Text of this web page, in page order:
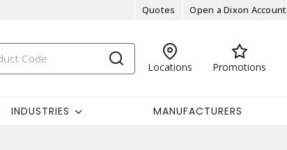
Quotes Open a Dixon Account
Locations Promotions
INDUSTRIES MANUFACTURERS